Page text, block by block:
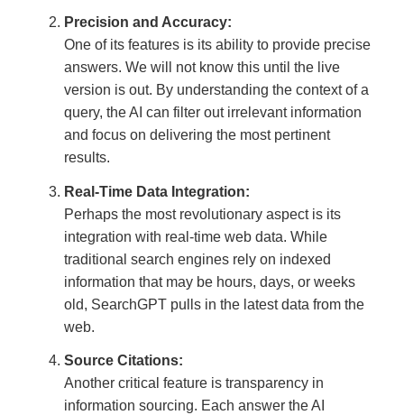
Precision and Accuracy:
One of its features is its ability to provide precise
answers. We will not know this until the live
version is out. By understanding the context of a
query, the AI can filter out irrelevant information
and focus on delivering the most pertinent
results.
Real-Time Data Integration:
Perhaps the most revolutionary aspect is its
integration with real-time web data. While
traditional search engines rely on indexed
information that may be hours, days, or weeks
old, SearchGPT pulls in the latest data from the
web.
Source Citations:
Another critical feature is transparency in
information sourcing. Each answer the AI